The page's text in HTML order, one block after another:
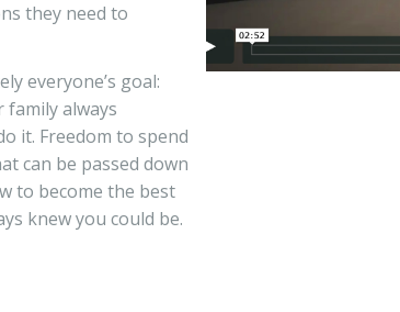
they need to
everyone’s goal:
family always
it. Freedom to spend
can be passed down
to become the best
knew you could be.